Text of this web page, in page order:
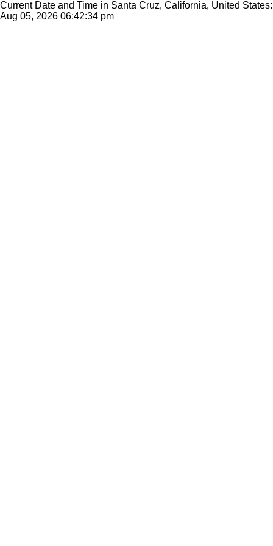
Current Date and Time in Santa Cruz, California, United States:
Aug 05, 2026 06:42:34 pm